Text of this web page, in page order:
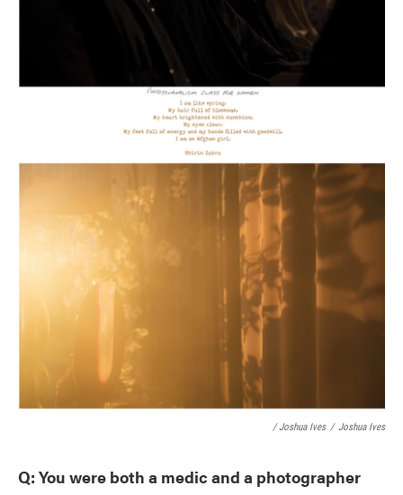
/ Joshua Ives / Joshua Ives
Q: You were both a medic and a photographer